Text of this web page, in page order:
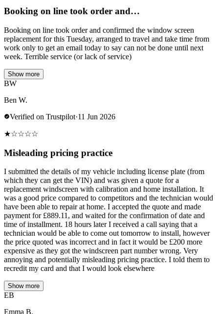
Booking on line took order and…
Booking on line took order and confirmed the window screen
replacement for this Tuesday, arranged to travel and take time from
work only to get an email today to say can not be done until next
week. Terrible service (or lack of service)
Show more
BW
Ben W.
Verified on Trustpilot·11 Jun 2026
★☆☆☆☆
Misleading pricing practice
I submitted the details of my vehicle including license plate (from
which they can get the VIN) and was given a quote for a
replacement windscreen with calibration and home installation. It
was a good price compared to competitors and the technician would
have been able to repair at home. I accepted the quote and made
payment for £889.11, and waited for the confirmation of date and
time of installment. 18 hours later I received a call saying that a
technician would be able to come out tomorrow to install, however
the price quoted was incorrect and in fact it would be £200 more
expensive as they got the windscreen part number wrong. Very
annoying and potentially misleading pricing practice. I told them to
recredit my card and that I would look elsewhere
Show more
EB
Emma B.